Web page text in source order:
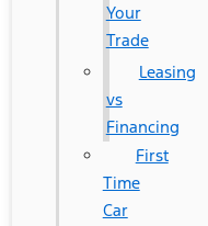
Your
Trade
Leasing
vs
Financing
First
Time
Car